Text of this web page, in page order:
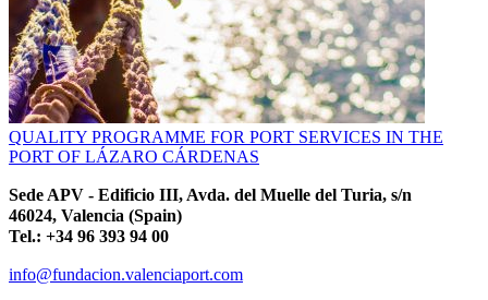
QUALITY PROGRAMME FOR PORT SERVICES IN THE
PORT OF LÁZARO CÁRDENAS
Sede APV - Edificio III, Avda. del Muelle del Turia, s/n
46024, Valencia (Spain)
Tel.: +34 96 393 94 00
info@fundacion.valenciaport.com